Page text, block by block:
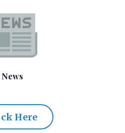
News
Here